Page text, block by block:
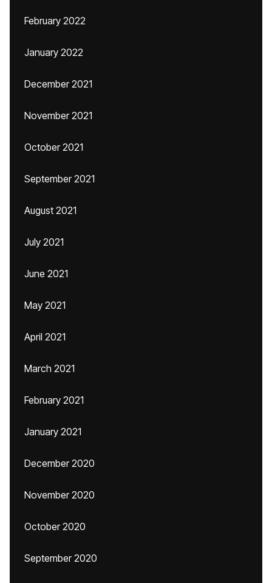
February 2022
January 2022
December 2021
November 2021
October 2021
September 2021
August 2021
July 2021
June 2021
May 2021
April 2021
March 2021
February 2021
January 2021
December 2020
November 2020
October 2020
September 2020